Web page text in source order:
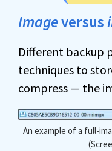
Imageversus
Different backup
techniques to
compress — the
An example of a full-